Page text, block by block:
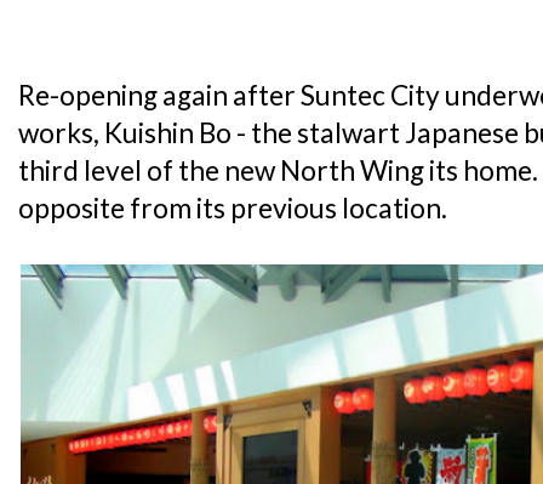
Re-opening again after Suntec City
works, Kuishin Bo - the stalwart Japanese
third level of the new North Wing its
opposite from its previous location.